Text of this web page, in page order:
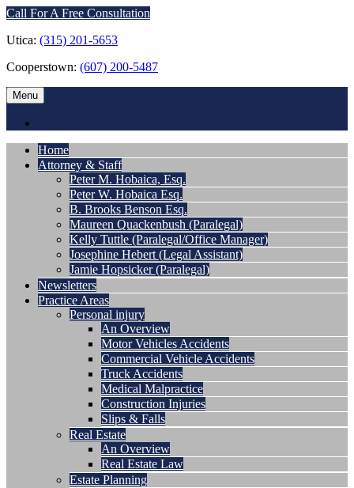
Call For A Free Consultation
Utica: (315) 201-5653
Cooperstown: (607) 200-5487
Menu
Home
Attorney & Staff
Peter M. Hobaica, Esq.
Peter W. Hobaica Esq.
B. Brooks Benson Esq.
Maureen Quackenbush (Paralegal)
Kelly Tuttle (Paralegal/Office Manager)
Josephine Hebert (Legal Assistant)
Jamie Hopsicker (Paralegal)
Newsletters
Practice Areas
Personal injury
An Overview
Motor Vehicles Accidents
Commercial Vehicle Accidents
Truck Accidents
Medical Malpractice
Construction Injuries
Slips & Falls
Real Estate
An Overview
Real Estate Law
Estate Planning